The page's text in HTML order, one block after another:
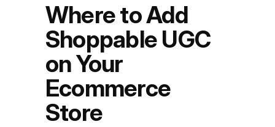
Where to Add
Shoppable UGC
on Your
Ecommerce
Store